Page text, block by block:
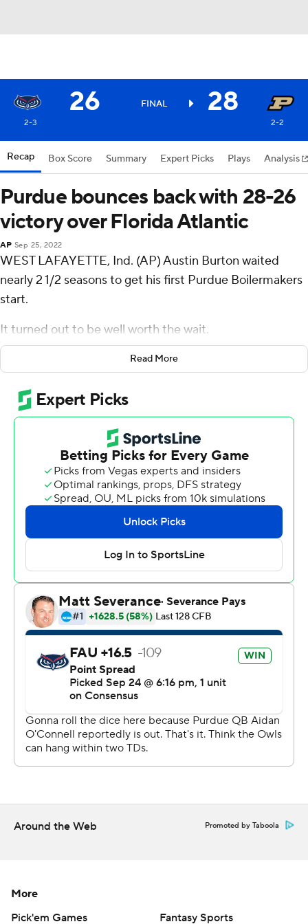
26 FINAL 28
2-3 2-2
Recap Box Score Summary Expert Picks Plays Analysis
Purdue bounces back with 28-26
victory over Florida Atlantic
AP Sep 25, 2022
WEST LAFAYETTE, Ind. (AP) Austin Burton waited
nearly 2 1/2 seasons to get his first Purdue Boilermakers
start.
It turned out to be well worth the wait.
With Aidan O'Connell out with an undisclosed injury,
kept the Boilermakers in control throughout the second
half and lead Purdue past Florida Atlantic Owls 28-26
for a badly-needed victory Saturday.
''It was a century ago,'' Burton joked when referencing
his only other college start at UCLA in 2019. ''As you get
older, you learn more and you have a more calm feeling
so I definitely felt ready to play. You just try to make the
most of it and kind of maximize the moment.''
Coach Jeff Brohm said O'Connell was injured early in last
week's excruciating loss at Syracuse and was listed as
questionable. As the week dragged on, though, Burton
said he sensed he would get the start for the
Boilermakers (2-2, 0-1 Big Ten).
He was ready - right from the start. He hooked up with
Charlie Jones on a 7-yard TD pass on the opening
possession and on a 12-yard TD pass with 18 seconds left
in the first half to give Purdue a 14-13 lead. They never
trailed again.
interception while Jones, his roommate, caught nine
passes for 59 yards.
''We just have to continue to mold this thing and make
sure this package fits well.''
Read More
Around the Web Promoted by Taboola
More
Pick'em Games
Fantasy Sports